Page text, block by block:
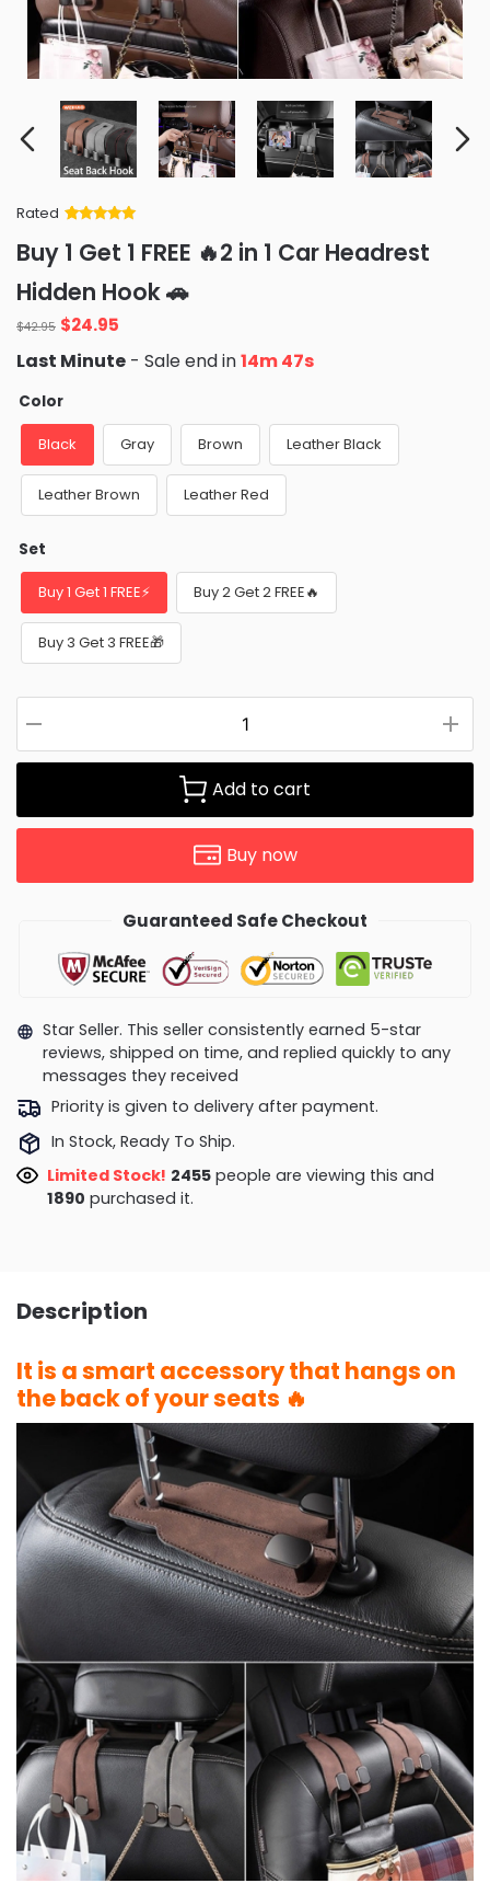
Rated
of 5 based
on
ratings
Buy 1 Get 1 FREE 🔥2 in 1 Car Headrest
Hidden Hook 🚗
$42.95 Original
price
was:
$42.95.
$24.95
is:
Last Minute - Sale end in14m 46s
Color
Black Gray Brown Leather Black
Leather Brown Leather Red
Set
Buy 1 Get 1 FREE⚡ Buy 2 Get 2 FREE🔥
Buy 3 Get 3 FREE🎁
Add to cart
Buy now
Guaranteed Safe Checkout
Star Seller. This seller consistently earned 5-star
reviews, shipped on time, and replied quickly to any
messages they received
Priority is given to delivery after payment.
In Stock, Ready To Ship.
Limited Stock! 2455people are viewing this and
1890 purchased it.
Description
It is a smart accessory that hangs on
the back of your seats 🔥